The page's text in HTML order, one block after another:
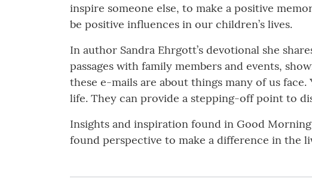
inspire someone else, to make a positive
be positive influences in our children’s lives.
In author Sandra Ehrgott’s devotional she
passages with family members and events,
these e-mails are about things many of us
life. They can provide a stepping-off point to
Insights and inspiration found in Good
found perspective to make a difference in the